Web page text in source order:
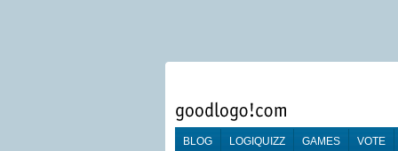
BLOG LOGIQUIZZ GAMES VOTE